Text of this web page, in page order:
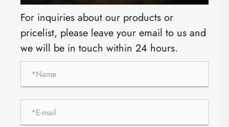
For inquiries about our products or
pricelist, please leave your email to us and
we will be in touch within 24 hours.